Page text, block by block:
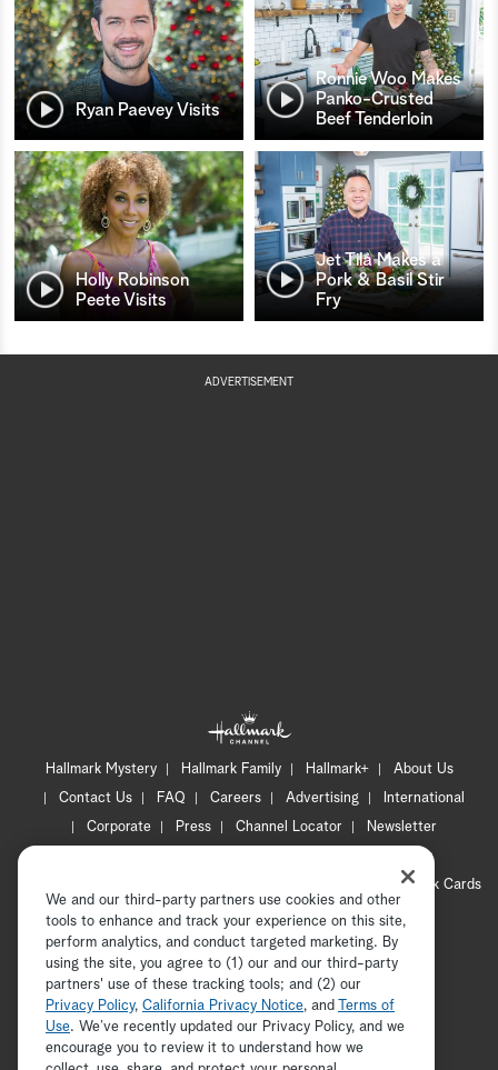
Ryan Paevey Visits
Ronnie Woo Makes
Panko-Crusted
Beef Tenderloin
Holly Robinson
Peete Visits
Jet Tila Makes a
Pork & Basil Stir
Fry
ADVERTISEMENT
Hallmark Mystery Hallmark Family Hallmark+
About Us
Contact Us
FAQ Careers Advertising
International
Corporate
Press Channel Locator
Newsletter
CA Privacy Notice
Hallmark Cards
Accessibility
Copyright © 2026 Hallmark Media, all rights reserved
ADVERTISEMENT
We and our third-party partners use cookies and other
tools to enhance and track your experience on this site,
perform analytics, and conduct targeted marketing. By
using the site, you agree to (1) our and our third-party
partners' use of these tracking tools; and (2) our
Privacy Policy, California Privacy Notice, and
Terms of
Use. We’ve recently updated our Privacy Policy, and we
encourage you to review it to understand how we